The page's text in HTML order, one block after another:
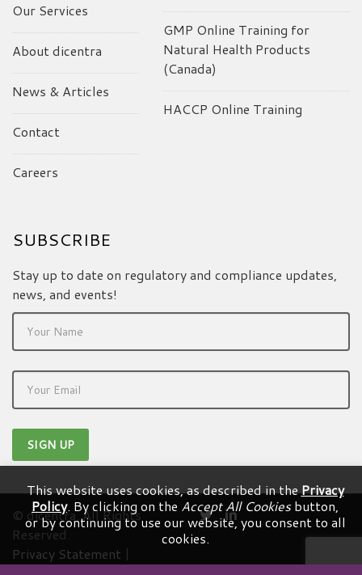
Our Services
About dicentra
News & Articles
Contact
Careers
GMP Online Training for
Natural Health Products
(Canada)
HACCP Online Training
SUBSCRIBE
Stay up to date on regulatory and compliance updates,
news, and events!
© dicentra. All Rights
Reserved.
Privacy Statement |
This website uses cookies, as described in thePrivacy
Policy. By clicking on the Accept All Cookiesbutton,
or by continuing to use our website, you consent to all
cookies.